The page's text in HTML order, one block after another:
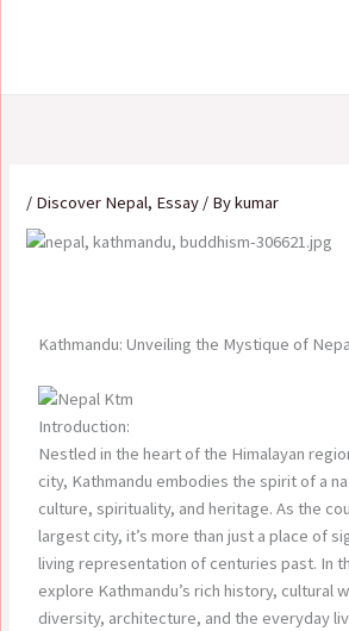
/ Discover Nepal, Essay / Bykumar
Kathmandu: Unveiling the Mystique of
Introduction:
Nestled in the heart of the Himalayan
city, Kathmandu embodies the spirit of a
culture, spirituality, and heritage. As the
largest city, it’s more than just a place of
living representation of centuries past. In
explore Kathmandu’s rich history, cultural
diversity, architecture, and the everyday